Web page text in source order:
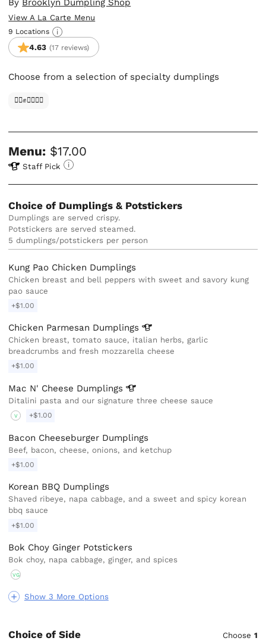
By Brooklyn Dumpling Shop
View A La Carte Menu
9 Locations
4.63 (17 reviews)
Choose from a selection of specialty dumplings
✊🏿✊✊🏾✊🏼
Menu: $17.00
Staff Pick
Choice of Dumplings & Potstickers
Dumplings are served crispy.
Potstickers are served steamed.
5 dumplings/potstickers per person
Show 3 More Options
Kung Pao Chicken Dumplings
Chicken breast and bell peppers with sweet and savory kung
pao sauce
+$1.00
Chicken Parmesan Dumplings
Chicken breast, tomato sauce, italian herbs, garlic
breadcrumbs and fresh mozzarella cheese
+$1.00
Mac N' Cheese Dumplings
Ditalini pasta and our signature three cheese sauce
V +$1.00
Bacon Cheeseburger Dumplings
Beef, bacon, cheese, onions, and ketchup
+$1.00
Korean BBQ Dumplings
Shaved ribeye, napa cabbage, and a sweet and spicy korean
bbq sauce
+$1.00
Bok Choy Ginger Potstickers
Bok choy, napa cabbage, ginger, and spices
VG
Choice of Side Choose 1